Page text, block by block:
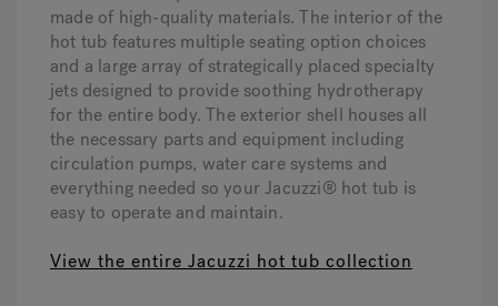
made of high-quality materials. The interior of the
hot tub features multiple seating option choices
and a large array of strategically placed specialty
jets designed to provide soothing hydrotherapy
for the entire body. The exterior shell houses all
the necessary parts and equipment including
circulation pumps, water care systems and
everything needed so your Jacuzzi® hot tub is
easy to operate and maintain.
View the entire Jacuzzi hot tub collection